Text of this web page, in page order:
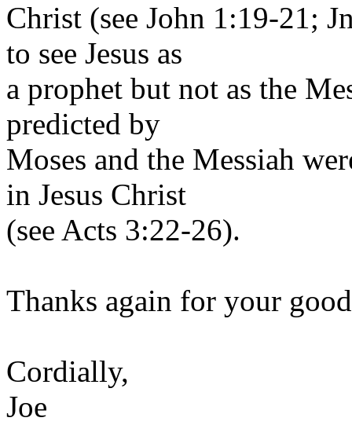
Christ (see John 1:19-21;
to see Jesus as
a prophet but not as the
predicted by
Moses and the Messiah
in Jesus Christ
(see Acts 3:22-26).
Thanks again for your
Cordially,
Joe